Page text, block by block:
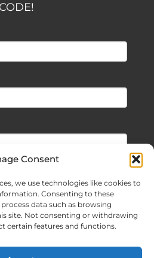
Consent
we use technologies like cookies to
Consenting to these
data such as browsing
site. Not consenting or withdrawing
certain features and functions.